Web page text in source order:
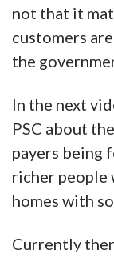
not that it
customers
the
In the next
PSC about
payers being
richer people
homes with
Currently